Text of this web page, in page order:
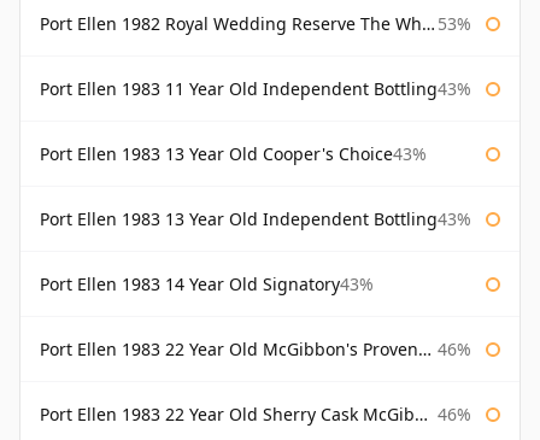
Port Ellen 1982 Royal Wedding Reserve The Whisky Exchange 53%
Port Ellen 1983 11 Year Old Independent Bottling43%
Port Ellen 1983 13 Year Old Cooper's Choice43%
Port Ellen 1983 13 Year Old Independent Bottling43%
Port Ellen 1983 14 Year Old Signatory43%
Port Ellen 1983 22 Year Old McGibbon's Provenance 46%
Port Ellen 1983 22 Year Old Sherry Cask McGibbon's Provenance 46%